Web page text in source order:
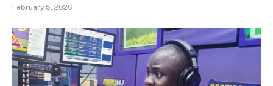
February 5, 2026